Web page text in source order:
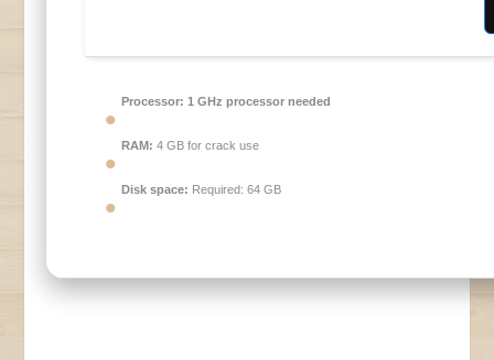
Processor: 1 GHz processor needed
RAM: 4 GB for crack use
Disk space: Required: 64 GB